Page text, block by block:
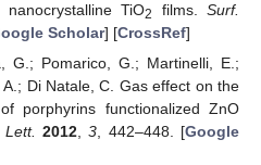
TiO2 films. Surf.
Scholar] [CrossRef]
G.; Pomarico, G.; Martinelli, E.;
A.; Di Natale, C. Gas effect on the
porphyrins functionalized ZnO
Lett. 2012,3, 442–448. [Google